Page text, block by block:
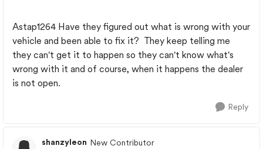
Astap1264 Have they figured out what is wrong with your
vehicle and been able to fix it? They keep telling me
they can't get it to happen so they can't know what's
wrong with it and of course, when it happens the dealer
is not open.
Reply
shanzyleon New Contributor